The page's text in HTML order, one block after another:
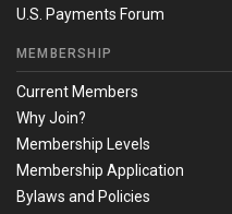
U.S. Payments Forum
MEMBERSHIP
Current Members
Why Join?
Membership Levels
Membership Application
Bylaws and Policies